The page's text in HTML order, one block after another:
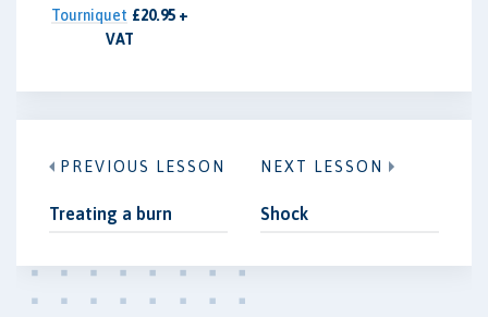
Tourniquet £20.95 +
VAT
PREVIOUS LESSON
Treating a burn
NEXT LESSON
Shock